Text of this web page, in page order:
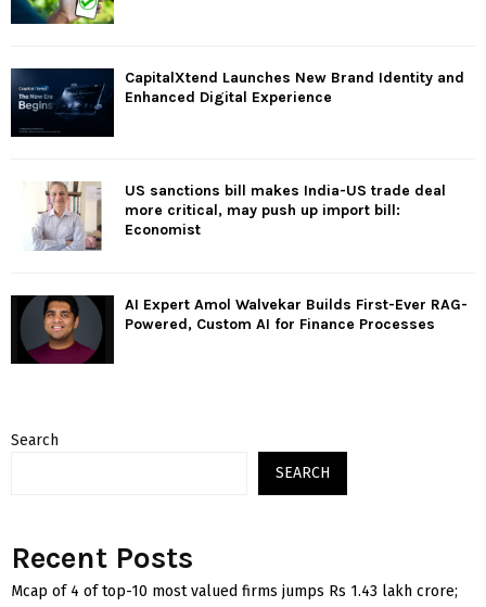
CapitalXtend Launches New Brand Identity and
Enhanced Digital Experience
US sanctions bill makes India-US trade deal
more critical, may push up import bill:
Economist
AI Expert Amol Walvekar Builds First-Ever RAG-
Powered, Custom AI for Finance Processes
Search
SEARCH
Recent Posts
Mcap of 4 of top-10 most valued firms jumps Rs 1.43 lakh crore;